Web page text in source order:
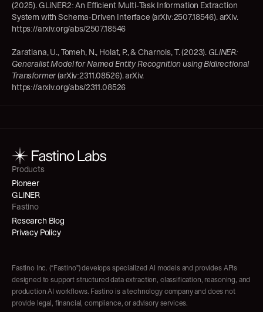
(2025). GLiNER2: An Efficient Multi-Task Information Extraction
System with Schema-Driven Interface (arXiv:2507.18546). arXiv.
https://arxiv.org/abs/2507.18546
Zaratiana, U., Tomeh, N., Holat, P., & Charnois, T. (2023). GLiNER:
Generalist Model for Named Entity Recognition using Bidirectional
Transformer
https://arxiv.org/abs/2311.08526
Products
Pioneer
GLiNER
Fastino
Research Blog
Privacy Policy
Fastino Inc. (“Fastino”) develops specialized AI models and provides APIs
designed to support structured data extraction, classification, reasoning, and
production AI workflows. Fastino is a technology company and does not
provide legal, financial, compliance, or advisory services.